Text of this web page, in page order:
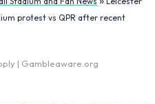
protest vs QPR after recent
| Gambleaware.org